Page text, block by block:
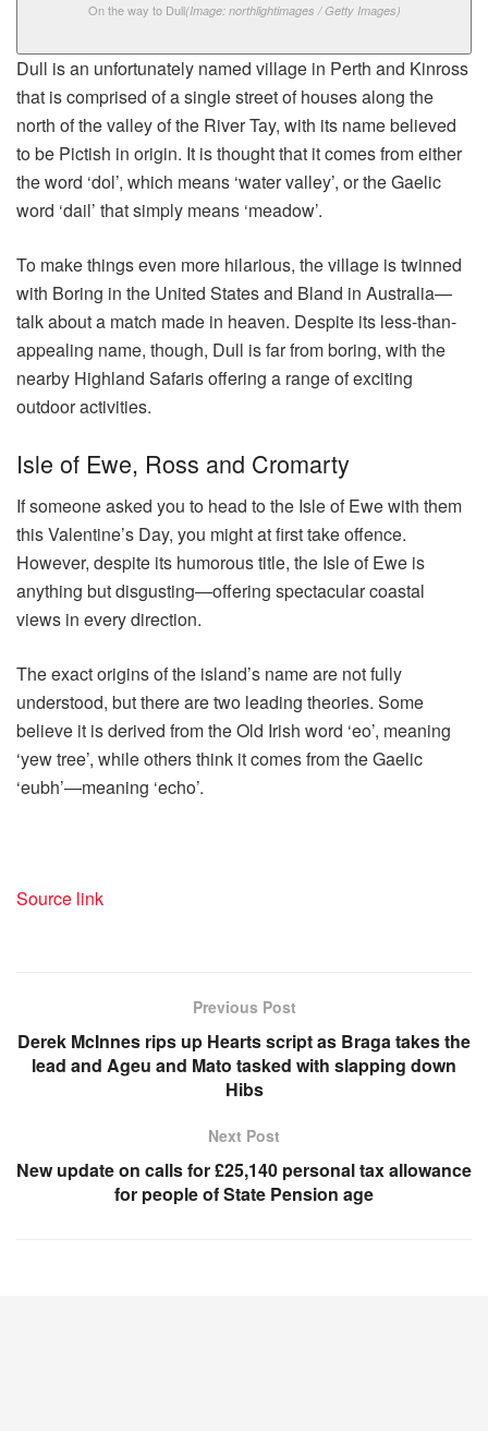
On the way to Dull(Image: northlightimages / Getty Images)
Dull is an unfortunately named village in Perth and Kinross
that is comprised of a single street of houses along the
north of the valley of the River Tay, with its name believed
to be Pictish in origin. It is thought that it comes from either
the word ‘dol’, which means ‘water valley’, or the Gaelic
word ‘dail’ that simply means ‘meadow’.
To make things even more hilarious, the village is twinned
with Boring in the United States and Bland in Australia—
talk about a match made in heaven. Despite its less-than-
appealing name, though, Dull is far from boring, with the
nearby Highland Safaris offering a range of exciting
outdoor activities.
Isle of Ewe, Ross and Cromarty
If someone asked you to head to the Isle of Ewe with them
this Valentine’s Day, you might at first take offence.
However, despite its humorous title, the Isle of Ewe is
anything but disgusting—offering spectacular coastal
views in every direction.
The exact origins of the island’s name are not fully
understood, but there are two leading theories. Some
believe it is derived from the Old Irish word ‘eo’, meaning
‘yew tree’, while others think it comes from the Gaelic
‘eubh’—meaning ‘echo’.
Source link
Previous Post
Derek McInnes rips up Hearts script as Braga takes the
lead and Ageu and Mato tasked with slapping down
Hibs
Next Post
New update on calls for £25,140 personal tax allowance
for people of State Pension age